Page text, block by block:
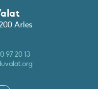
Arles
97 20 13